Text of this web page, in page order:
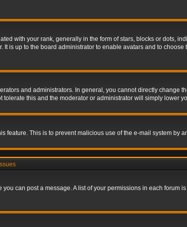
with your rank, generally in the form of stars, blocks or dots,
is up to the board administrator to enable avatars and to
and administrators. In general, you cannot directly change
this and the moderator or administrator will simply lower
This is to prevent malicious use of the e-mail system by
can post a message. A list of your permissions in each forum